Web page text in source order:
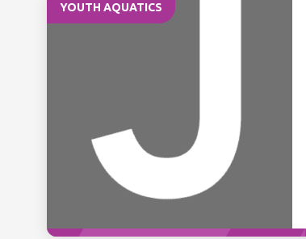
YOUTH AQUATICS